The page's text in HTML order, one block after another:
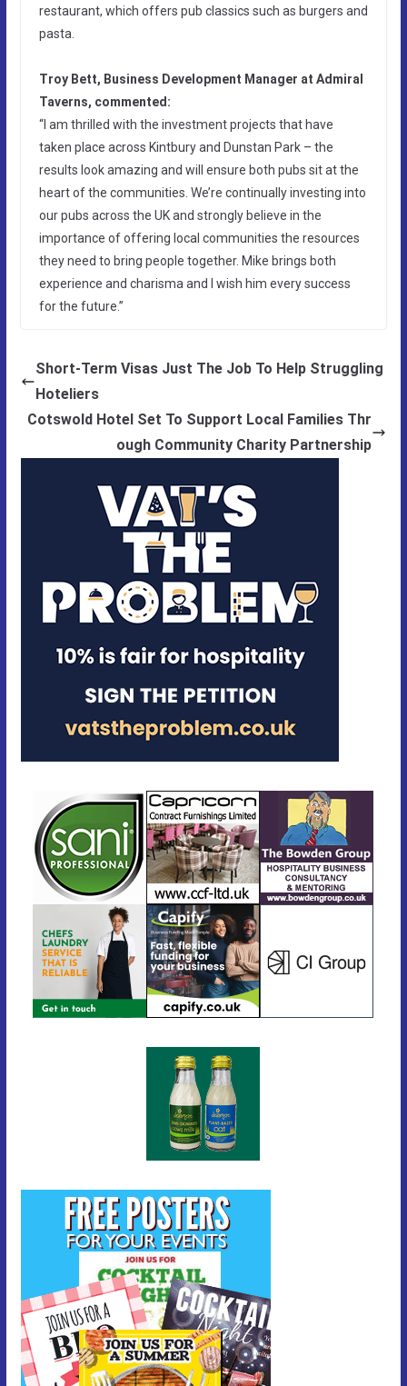
restaurant, which offers pub classics such as burgers and
pasta.
Troy Bett, Business Development Manager at Admiral
Taverns, commented:
“I am thrilled with the investment projects that have
taken place across Kintbury and Dunstan Park – the
results look amazing and will ensure both pubs sit at the
heart of the communities. We’re continually investing into
our pubs across the UK and strongly believe in the
importance of offering local communities the resources
they need to bring people together. Mike brings both
experience and charisma and I wish him every success
for the future.”
Short-Term Visas Just The Job To Help Struggling
Hoteliers
Cotswold Hotel Set To Support Local Families Thr
ough Community Charity Partnership